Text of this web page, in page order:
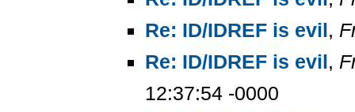
Re: ID/IDREF is evil,
Re: ID/IDREF is evil,
12:37:54 -0000